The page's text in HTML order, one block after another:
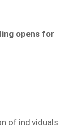
opens for
of individuals